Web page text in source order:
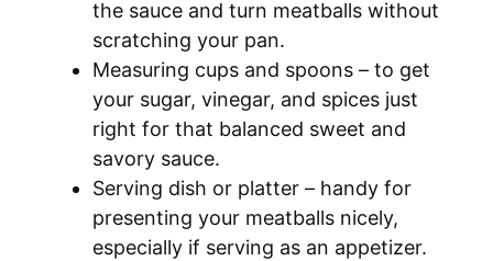
the sauce and turn meatballs without
scratching your pan.
Measuring cups and spoons – to get
your sugar, vinegar, and spices just
right for that balanced sweet and
savory sauce.
Serving dish or platter – handy for
presenting your meatballs nicely,
especially if serving as an appetizer.